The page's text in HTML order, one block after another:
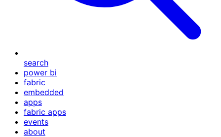
search
power bi
fabric
embedded
apps
fabric apps
events
about